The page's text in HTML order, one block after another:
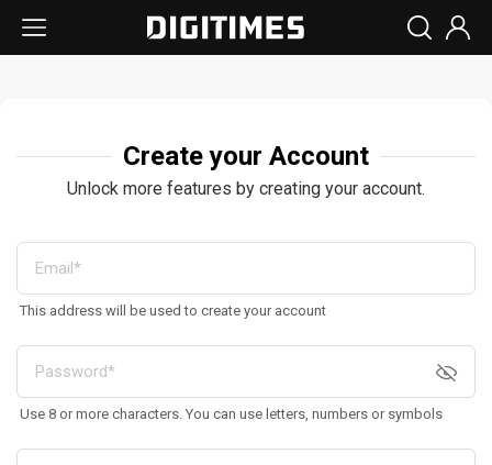
Create your Account
Unlock more features by creating your account.
This address will be used to create your account
Use 8 or more characters. You can use letters, numbers or symbols